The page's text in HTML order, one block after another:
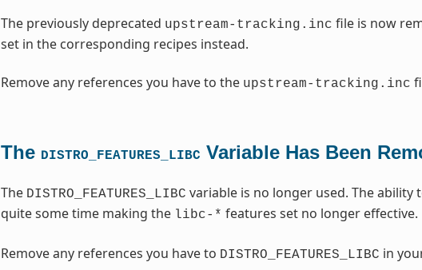
The previously deprecated upstream-tracking.inc file is now
set in the corresponding recipes instead.
Remove any references you have to the upstream-tracking.inc
The DISTRO_FEATURES_LIBC Variable Has Been
The DISTRO_FEATURES_LIBC variable is no longer used. The
quite some time making the libc-* features set no longer effective.
Remove any references you have to DISTRO_FEATURES_LIBC in